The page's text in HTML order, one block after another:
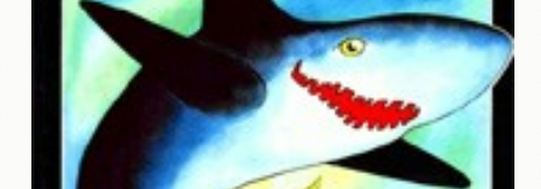
Account
Customer